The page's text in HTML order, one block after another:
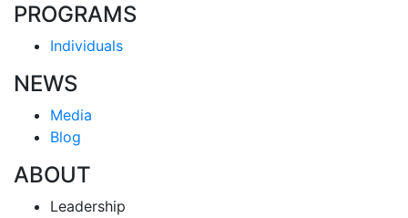
PROGRAMS
Individuals
NEWS
Media
Blog
ABOUT
Leadership